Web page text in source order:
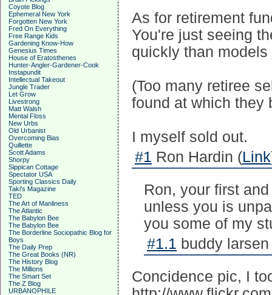
Coyote Blog
Ephemeral New York
Forgotten New York
Fred On Everything
Free Range Kids
Gardening Know-How
Genesius Times
House of Eratosthenes
Hunter-Angler-Gardener-Cook
Instapundit
Intellectual Takeout
Jungle Trader
Let Grow
Livestrong
Matt Walsh
Mental Floss
New Urbs
Old Urbanist
Overcoming Bias
Quillette
Scott Adams
Shorpy
Sippican Cottage
Spectator USA
Sporting Classics Daily
Taki's Magazine
TED
The Art of Manliness
The Atlantic
The Babylon Bee
The Babylon Bee
The Borderline Sociopathic Blog for
Boys
The Daily Prep
The Great Books (NR)
The History Blog
The Millions
The Smart Set
The Z Blog
URBANOPHILE
As for retirement
You're just seeing
quickly than models
(Too many retiree
found at which they
I myself sold out.
#1 Ron Hardin (Link
Ron, your first
unless you is
you some of my
#1.1 buddy
Concidence pic, I